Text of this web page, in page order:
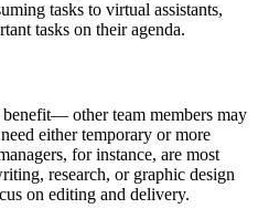
tasks to virtual assistants,
tasks on their agenda.
benefit— other team members may
either temporary or more
for instance, are most
research, or graphic design
on editing and delivery.